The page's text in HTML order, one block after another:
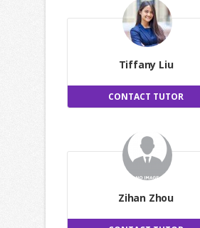
Tiffany Liu
CONTACT TUTOR
Zihan Zhou